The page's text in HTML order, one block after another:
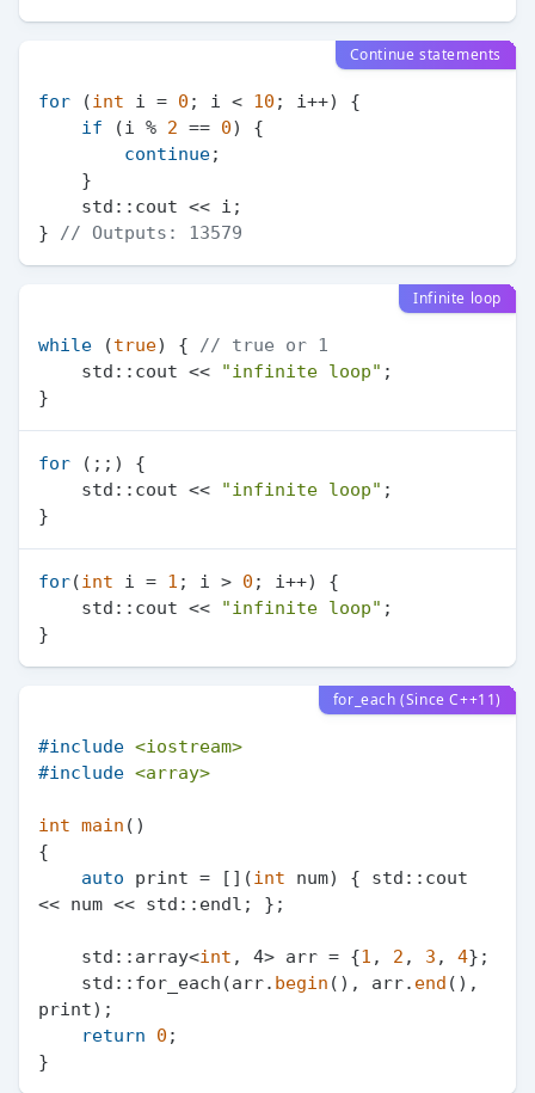
Continue statements
for (int i = 0 ; i < 10 ; i++) {
if (i % 2 == 0) {
continue;
}
// Outputs: 13579
Infinite loop
while (true) {
// true or 1
    std::cout <<
"infinite loop" ;
for (;;) {
    std::cout <<
"infinite loop" ;
for(int i = 1 ; i > 0 ; i++) {
    std::cout <<
"infinite loop" ;
for_each (Since C++11)
#include <iostream>
#include <array>
int main ()
{
auto print = [](int num) { std::cout
<< num << std::endl; };
    std::array<
int , 4> arr = {1 , 2 , 3 , 4};
    std::for_each(arr.
begin (), arr. end (),
print);
return
0 ;